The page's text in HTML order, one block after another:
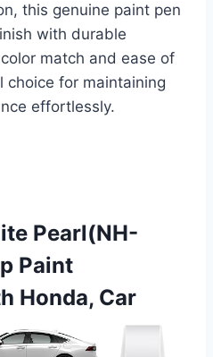
this genuine paint pen
with durable
match and ease of
choice for maintaining
effortlessly.
Pearl(NH-
Paint
Honda, Car